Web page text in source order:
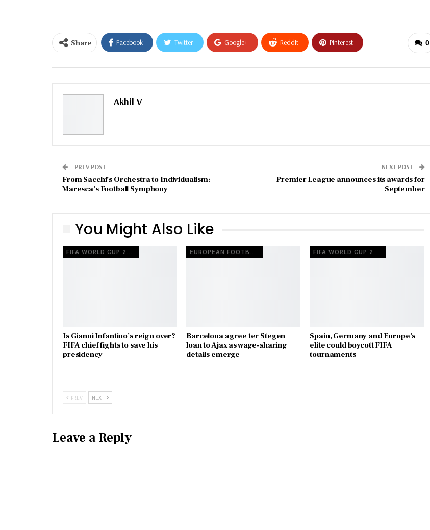
0
Share Facebook Twitter Google+ ReddIt Pinterest
Akhil V
PREV POST
From Sacchi’s Orchestra to Individualism:
Maresca’s Football Symphony
NEXT POST
Premier League announces its awards for
September
You Might Also Like
Is Gianni Infantino’s reign over?
FIFA chief fights to save his
presidency
Barcelona agree ter Stegen
loan to Ajax as wage-sharing
details emerge
Spain, Germany and Europe’s
elite could boycott FIFA
tournaments
PREV NEXT
Leave a Reply